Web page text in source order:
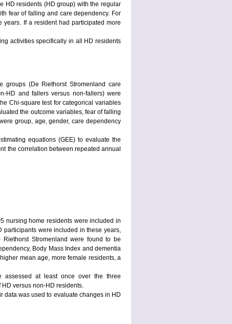
HD residents (HD group) with the regular
fear of falling and care dependency. For
If a resident had participated more
activities specifically in all HD residents
groups (De Riethorst Stromenland care
HD and fallers versus non-fallers) were
Chi-square test for categorical variables
the outcome variables, fear of falling
group, age, gender, care dependency
equations (GEE) to evaluate the
the correlation between repeated annual
nursing home residents were included in
participants were included in these years,
Stromenland were found to be
Body Mass Index and dementia
mean age, more female residents, a
assessed at least once over the three
versus non-HD residents.
data was used to evaluate changes in HD